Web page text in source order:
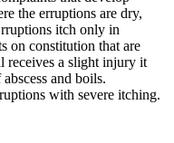
the erruptions are dry,
itch only in
on constitution that are
receives a slight injury it
and boils.
with severe itching.